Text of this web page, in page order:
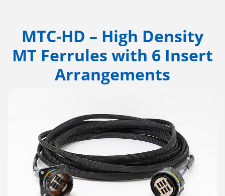
MTC-HD – High Density
MT Ferrules with 6 Insert
Arrangements